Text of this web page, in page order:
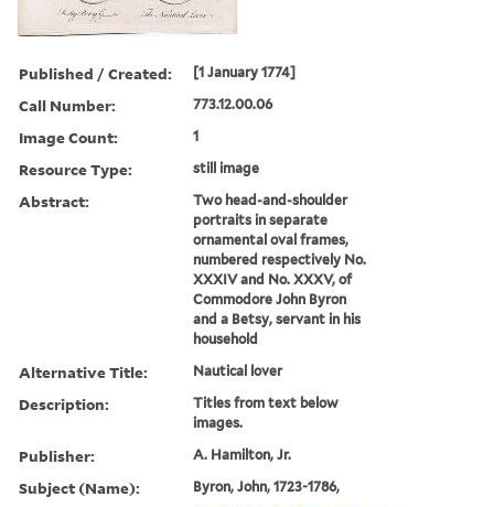
Published / Created: [1 January 1774]
Call Number: 773.12.00.06
Image Count: 1
Resource Type: still image
Abstract:
Two head-and-shoulder
portraits in separate
ornamental oval frames,
numbered respectively No.
XXXIV and No. XXXV, of
Commodore John Byron
and a Betsy, servant in his
household
Alternative Title: Nautical lover
Description:
Titles from text below
images.
Publisher: A. Hamilton, Jr.
Subject (Name): Byron, John, 1723-1786,